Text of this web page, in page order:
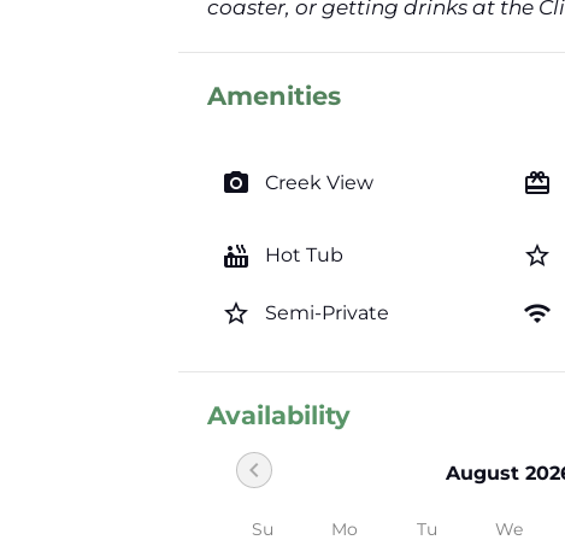
coaster, or getting drinks at the
Amenities
photo_camera Creek View card_giftcard
hot_tub Hot Tub star_border
star_border Semi-Private wifi
Availability
August
chevron_left
Su Mo Tu We